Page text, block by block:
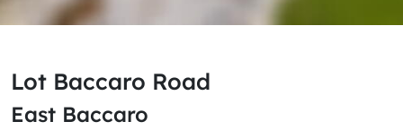
Lot Baccaro Road
East Baccaro